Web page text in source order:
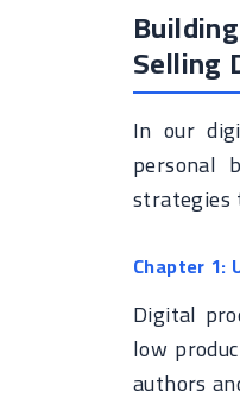
Selling
In our
personal
strategies
Chapter 1:
Digital
low
authors